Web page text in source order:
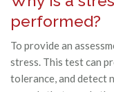
performed?
To provide an
stress. This test can
tolerance, and detect